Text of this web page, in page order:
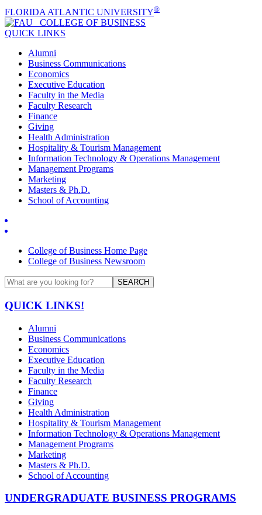
FLORIDA ATLANTIC UNIVERSITY®
COLLEGE OF BUSINESS
QUICK LINKS
Alumni
Business Communications
Economics
Executive Education
Faculty in the Media
Faculty Research
Finance
Giving
Health Administration
Hospitality & Tourism Management
Information Technology & Operations Management
Management Programs
Marketing
Masters & Ph.D.
School of Accounting
College of Business Home Page
College of Business Newsroom
SEARCH
QUICK LINKS!
Alumni
Business Communications
Economics
Executive Education
Faculty in the Media
Faculty Research
Finance
Giving
Health Administration
Hospitality & Tourism Management
Information Technology & Operations Management
Management Programs
Marketing
Masters & Ph.D.
School of Accounting
UNDERGRADUATE BUSINESS PROGRAMS